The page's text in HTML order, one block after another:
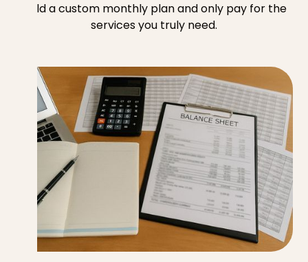
Build a custom monthly plan and only pay for the
services you truly need.